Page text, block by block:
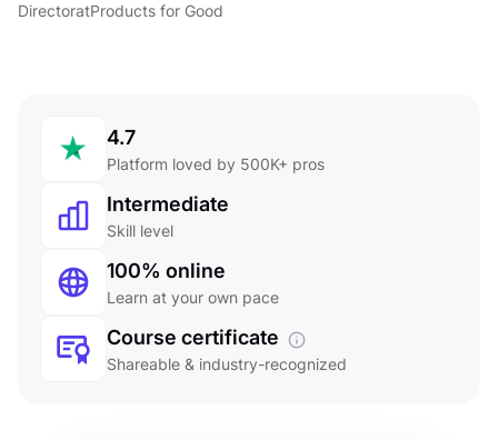
DirectoratProducts for Good
4.7
Platform loved by 500K+ pros
Intermediate
Skill level
100% online
Learn at your own pace
Course certificate
Shareable & industry-recognized